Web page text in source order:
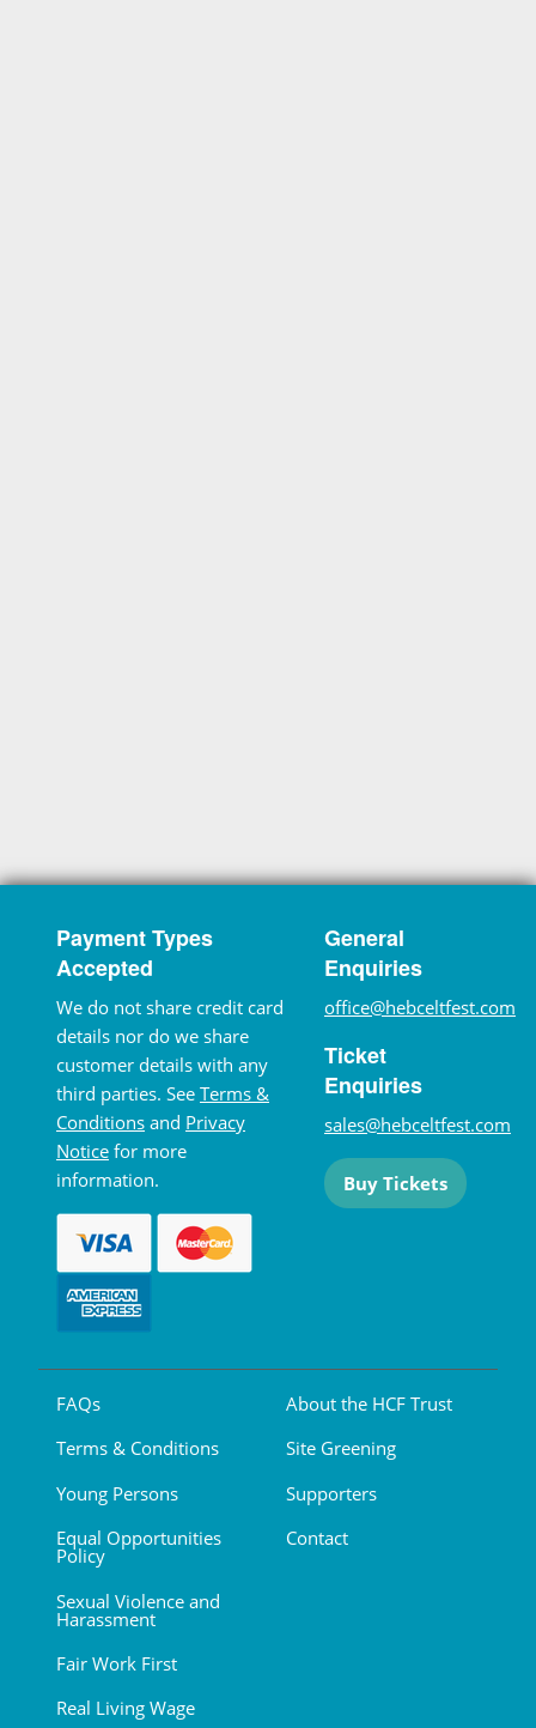
Payment Types
Accepted
We do not share credit card
details nor do we share
customer details with any
third parties. See Terms &
Conditions and Privacy
Notice for more
information.
General
Enquiries
office@hebceltfest.com
Ticket
Enquiries
sales@hebceltfest.com
Buy Tickets
FAQs
Terms & Conditions
Young Persons
Equal Opportunities
Policy
Sexual Violence and
Harassment
Fair Work First
Real Living Wage
About the HCF Trust
Site Greening
Supporters
Contact